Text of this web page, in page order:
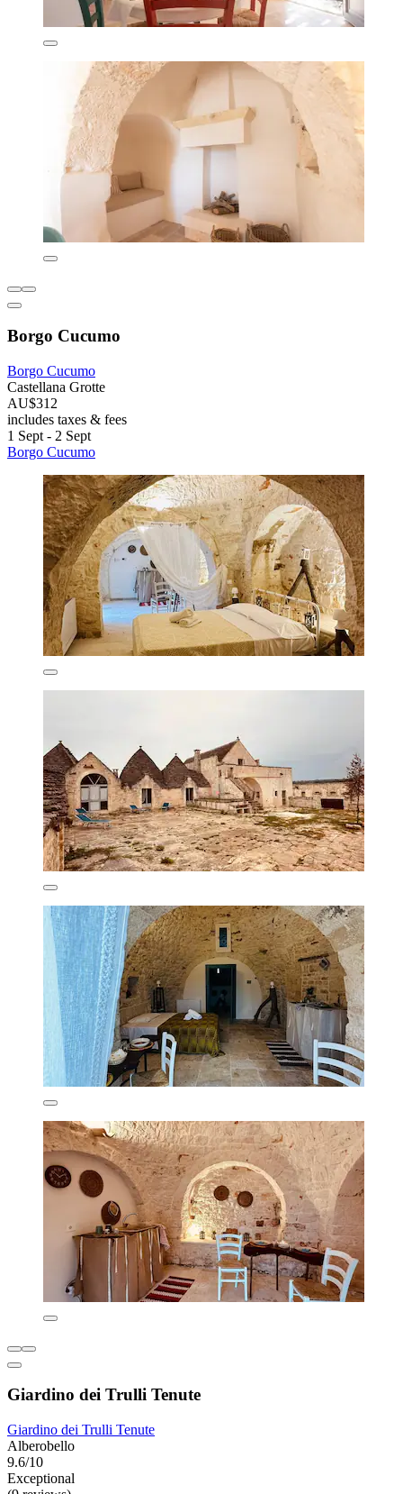
Borgo Cucumo
Borgo Cucumo
Castellana Grotte
AU$312
includes taxes & fees
1 Sept - 2 Sept
Borgo Cucumo
Giardino dei Trulli Tenute
Giardino dei Trulli Tenute
Alberobello
9.6/10
Exceptional